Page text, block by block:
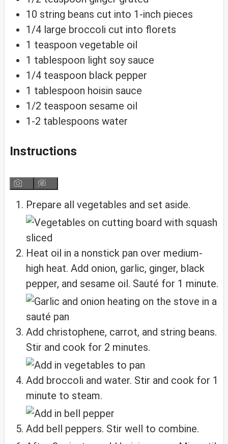
10 string beans cut into 1-inch pieces
1/4 large broccoli cut into florets
1 teaspoon vegetable oil
1 tablespoon light soy sauce
1/4 teaspoon black pepper
1 tablespoon hoisin sauce
1/2 teaspoon sesame oil
1-2 tablespoons water
Instructions
Prepare all vegetables and set aside.
Heat oil in a nonstick pan over medium-
high heat. Add onion, garlic, ginger, black
pepper, and sesame oil. Sauté for 1 minute.
Add christophene, carrot, and string beans.
Stir and cook for 2 minutes.
Add broccoli and water. Stir and cook for 1
minute to steam.
Add bell peppers. Stir well to combine.